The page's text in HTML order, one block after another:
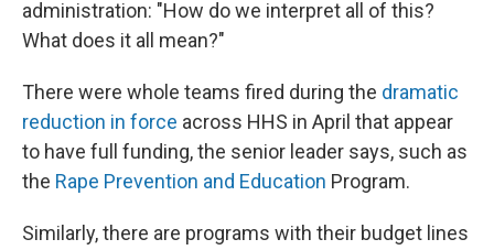
administration: "How do we interpret all of this?
What does it all mean?"
There were whole teams fired during the dramatic
reduction in force across HHS in April that appear
to have full funding, the senior leader says, such as
the Rape Prevention and Education Program.
Similarly, there are programs with their budget lines